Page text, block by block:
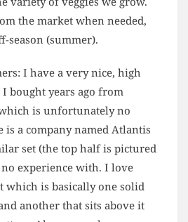
the market when needed,
season (summer).
I have a very nice, high
bought years ago from
is unfortunately no
is a company named Atlantis
set (the top half is pictured
experience with. I love
which is basically one solid
another that sits above it